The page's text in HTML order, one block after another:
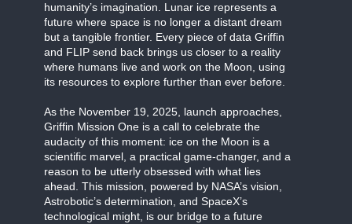
humanity’s imagination. Lunar ice represents a
future where space is no longer a distant dream
but a tangible frontier. Every piece of data Griffin
and FLIP send back brings us closer to a reality
where humans live and work on the Moon, using
its resources to explore further than ever before.
As the November 19, 2025, launch approaches,
Griffin Mission One is a call to celebrate the
audacity of this moment: ice on the Moon is a
scientific marvel, a practical game-changer, and a
reason to be utterly obsessed with what lies
ahead. This mission, powered by NASA’s vision,
Astrobotic’s determination, and SpaceX’s
technological might, is our bridge to a future